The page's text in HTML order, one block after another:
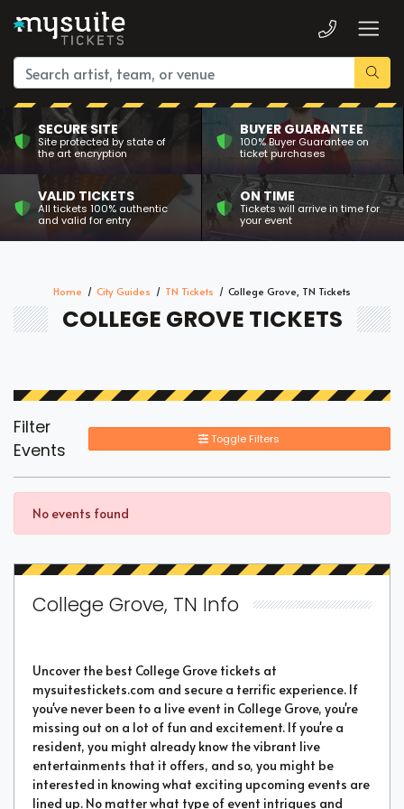
SECURE SITE
Site protected by state of
the art encryption
BUYER GUARANTEE
100% Buyer Guarantee on
ticket purchases
VALID TICKETS
All tickets 100% authentic
and valid for entry
ON TIME
Tickets will arrive in time for
your event
Home City Guides TN Tickets College Grove, TN Tickets
COLLEGE GROVE TICKETS
Filter
Events
Toggle Filters
No events found
College Grove, TN Info
Uncover the best College Grove tickets at
mysuitestickets.com and secure a terrific experience. If
you've never been to a live event in College Grove, you're
missing out on a lot of fun and excitement. If you're a
resident, you might already know the vibrant live
entertainments that it offers, and so, you might be
interested in knowing what exciting upcoming events are
lined up. No matter what type of event intrigues and